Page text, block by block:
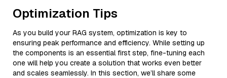
Optimization Tips
As you build your RAG system, optimization is key to
ensuring peak performance and efficiency. While setting up
the components is an essential first step, fine-tuning each
one will help you create a solution that works even better
and scales seamlessly. In this section, we’ll share some